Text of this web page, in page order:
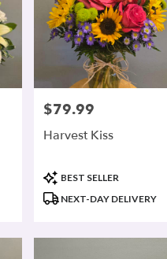
Price:
$79.99
Harvest Kiss
Product
Tags:
BEST SELLER
NEXT-DAY DELIVERY